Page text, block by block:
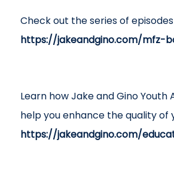
Check out the series of
https://jakeandgino.com/mfz-
Learn how Jake and Gino Youth
help you enhance the quality of
https://jakeandgino.com/